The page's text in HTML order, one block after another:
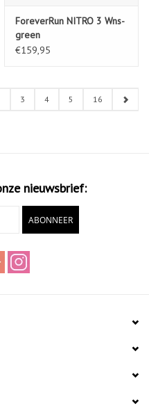
ForeverRun NITRO 3 Wns-
green
€159,95
3 4 5 16
nieuwsbrief:
ABONNEER